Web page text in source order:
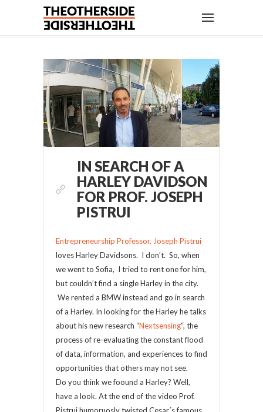
IN SEARCH OF A
HARLEY DAVIDSON
FOR PROF. JOSEPH
PISTRUI
Entrepreneurship Professor, Joseph Pistrui
loves Harley Davidsons. I don’t. So, when
we went to Sofia, I tried to rent one for him,
but couldn’t find a single Harley in the city.
We rented a BMW instead and go in search
of a Harley. In looking for the Harley he talks
about his new research “Nextsensing“, the
process of re-evaluating the constant flood
of data, information, and experiences to find
opportunities that others may not see.
Do you think we foound a Harley? Well,
have a look. At the end of the video Prof.